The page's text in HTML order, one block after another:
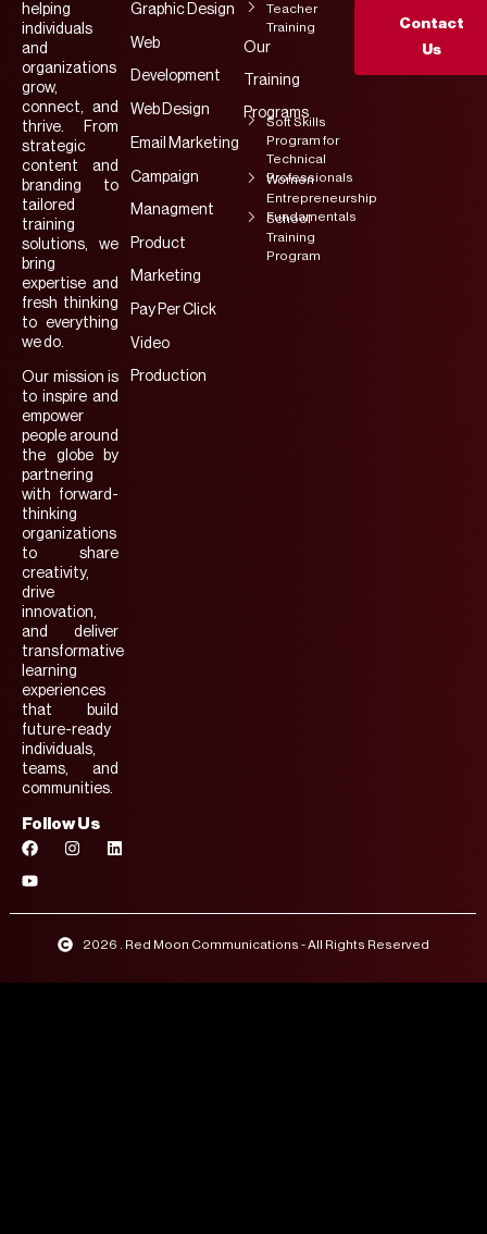
helping
individuals
and
organizations
grow,
connect, and
thrive. From
strategic
content and
branding to
tailored
training
solutions, we
bring
expertise and
fresh thinking
to everything
we do.
Our mission is
to inspire and
empower
people around
the globe by
partnering
with forward-
thinking
organizations
to share
creativity,
drive
innovation,
and deliver
transformative
learning
experiences
that build
future-ready
individuals,
teams, and
communities.
Follow Us
Graphic Design
Web
Development
Web Design
Email Marketing
Campaign
Managment
Product
Marketing
Pay Per Click
Video
Production
Teacher
Training
Our
Training
Programs
Soft Skills
Program for
Technical
Professionals
Women
Entrepreneurship
Fundamentals
School
Training
Program
Contact
Us
2026 . Red Moon Communications - All Rights Reserved